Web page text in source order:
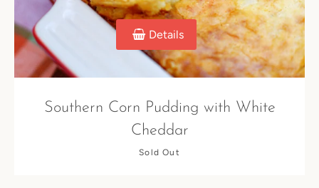
Details
Southern Corn Pudding with White
Cheddar
Sold Out